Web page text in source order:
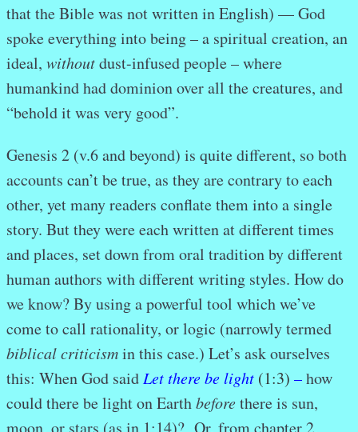
that the Bible was not written in English) — God
spoke everything into being – a spiritual creation, an
ideal, withoutdust-infused people – where
humankind had dominion over all the creatures, and
“behold it was very good”.
Genesis 2 (v.6 and beyond) is quite different, so both
accounts can’t be true, as they are contrary to each
other, yet many readers conflate them into a single
story. But they were each written at different times
and places, set down from oral tradition by different
human authors with different writing styles. How do
we know? By using a powerful tool which we’ve
come to call rationality, or logic (narrowly termed
biblical criticismin this case.) Let’s ask ourselves
this: When God said Let there be light (1:3) –how
could there be light on Earthbeforethere is sun,
moon, or stars (as in 1:14)? Or, from chapter 2,